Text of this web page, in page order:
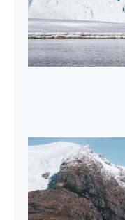
2026-27 Sea
Save $1,000
Chilean Fjords